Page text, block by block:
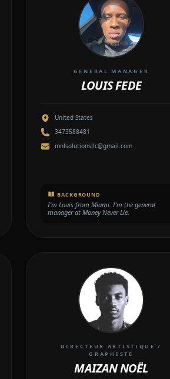
GENERAL MANAGER
LOUIS FEDE
United States
3473588481
mnlsolutionsllc@gmail.com
BACKGROUND
I’m Louis from Miami. I’m the general
manager at Money Never Lie.
DIRECTEUR ARTISTIQUE /
GRAPHISTE
MAIZAN NOËL